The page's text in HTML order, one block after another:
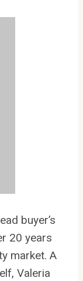
buyer’s
20 years
market. A
Valeria